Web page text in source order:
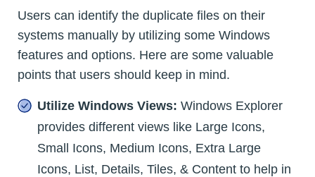
Users can identify the duplicate files on their
systems manually by utilizing some Windows
features and options. Here are some valuable
points that users should keep in mind.
Utilize Windows Views: Windows Explorer
provides different views like Large Icons,
Small Icons, Medium Icons, Extra Large
Icons, List, Details, Tiles, & Content to help in